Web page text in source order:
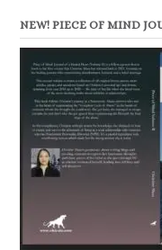
NEW! PIECE OF MIND